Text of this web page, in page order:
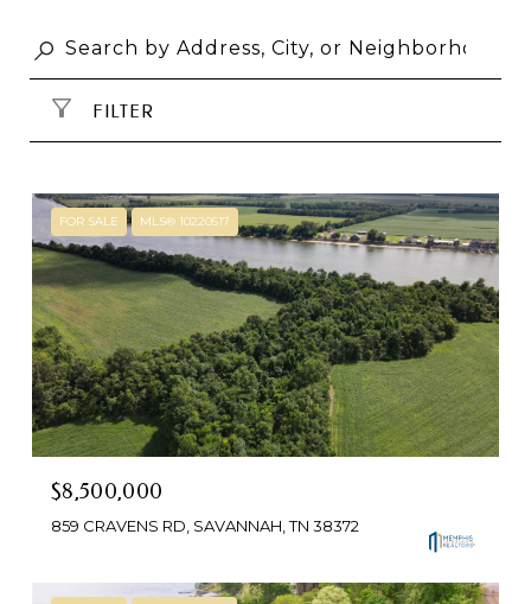
FILTER
FOR SALE MLS® 10220517
$8,500,000
859 CRAVENS RD, SAVANNAH, TN 38372